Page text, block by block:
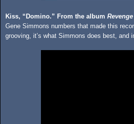
Kiss, “Domino.” From the album Revenge
Gene Simmons numbers that made this
grooving, it’s what Simmons does best, and